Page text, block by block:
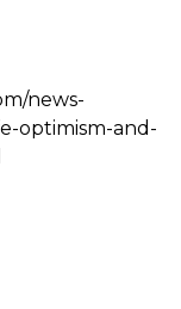
news-
optimism-and-